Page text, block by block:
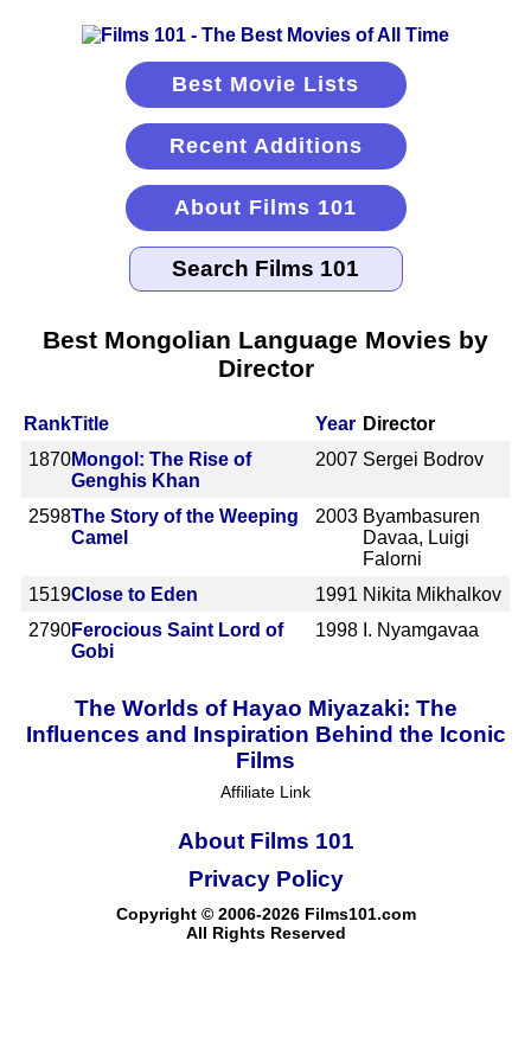
Best Movie Lists
Recent Additions
About Films 101
Best Mongolian Language Movies by
Director
RankTitle Year Director
1870Mongol: The Rise of
Genghis Khan
2007 Sergei Bodrov
2598The Story of the Weeping
Camel
2003 Byambasuren
Davaa, Luigi
Falorni
1519Close to Eden 1991 Nikita Mikhalkov
2790Ferocious Saint Lord of
Gobi
1998 I. Nyamgavaa
The Worlds of Hayao Miyazaki: The
Influences and Inspiration Behind the Iconic
Films
Affiliate Link
About Films 101
Copyright © 2006-2026 Films101.com
All Rights Reserved
Privacy Policy